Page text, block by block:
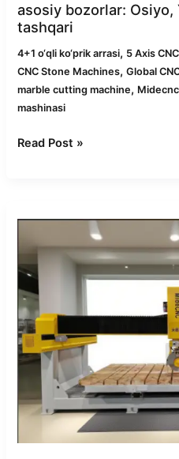
asosiy bozorlar: Osiyo,
tashqari
4+1 o‘qli ko‘prik arrasi, 5 Axis CNC
CNC Stone Machines,Global
marble cutting machine, Midecnc
mashinasi
Read Post »
toshni
qayta
ishlash
uchun
eng
yaxshi
10
mashinasi